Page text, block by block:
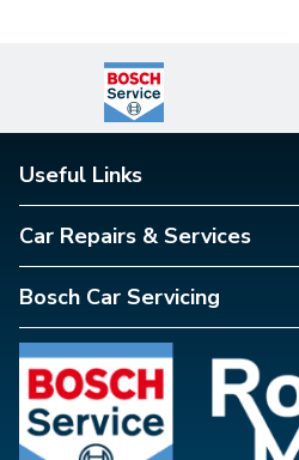
Useful Links
Car Repairs & Services
Bosch Car Servicing